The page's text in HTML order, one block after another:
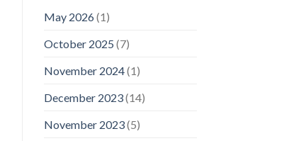
May 2026(1)
October 2025 (7)
November 2024(1)
December 2023(14)
November 2023(5)